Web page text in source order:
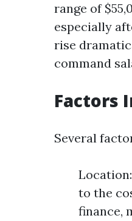
range of
especially
rise
command
Factors
Several
to the
finance,